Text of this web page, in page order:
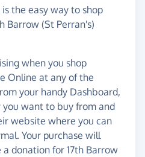
the easy way to shop
Barrow (St Perran's)
when you shop
Online at any of the
your handy Dashboard,
want to buy from and
website where you can
Your purchase will
donation for 17th Barrow